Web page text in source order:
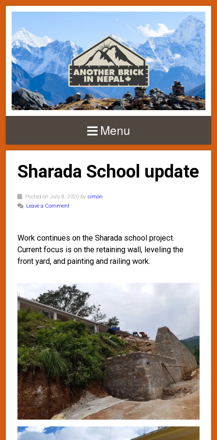
Menu
Sharada School update
Posted on July 8, 2020 by simon
Leave a Comment
Work continues on the Sharada school project.
Current focus is on the retaining wall, leveling the
front yard, and painting and railing work.